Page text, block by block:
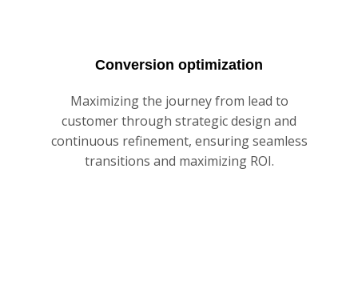
Conversion optimization
Maximizing the journey from lead to
customer through strategic design and
continuous refinement, ensuring seamless
transitions and maximizing ROI.